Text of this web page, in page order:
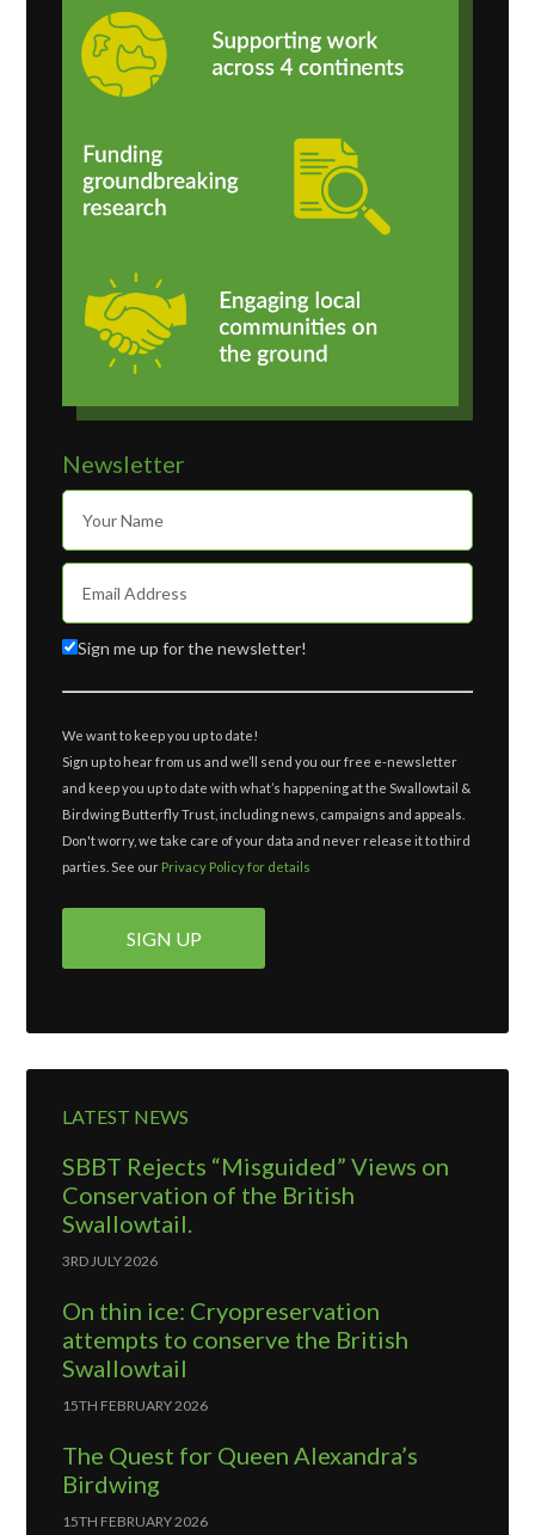
Newsletter
Sign me up for the newsletter!
We want to keep you up to date!
Sign up to hear from us and we’ll send you our free e-newsletter
and keep you up to date with what’s happening at the Swallowtail &
Birdwing Butterfly Trust, including news, campaigns and appeals.
Don't worry, we take care of your data and never release it to third
parties. See our Privacy Policy for details
LATEST NEWS
SBBT Rejects “Misguided” Views on
Conservation of the British
Swallowtail.
3RD JULY 2026
On thin ice: Cryopreservation
attempts to conserve the British
Swallowtail
15TH FEBRUARY 2026
The Quest for Queen Alexandra’s
Birdwing
15TH FEBRUARY 2026